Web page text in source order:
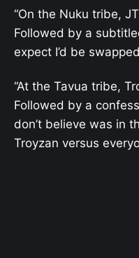
“On the Nuku tribe,
Followed by a
expect I’d be
“At the Tavua tribe,
Followed by a
don’t believe was in
Troyzan versus